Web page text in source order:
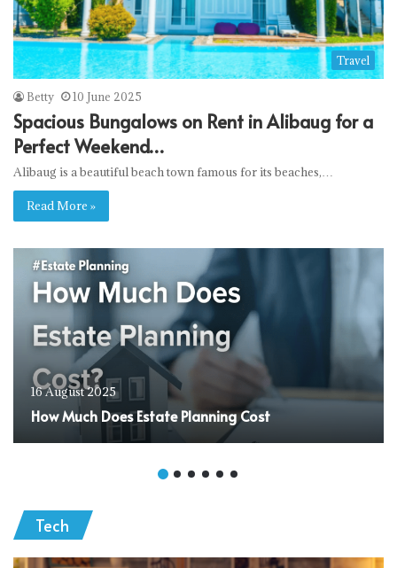
Travel
Betty 10 June 2025
Spacious Bungalows on Rent in Alibaug for a
Perfect Weekend…
Alibaug is a beautiful beach town famous for its beaches,…
Read More »
16 August 2025
How Much Does Estate Planning Cost
Tech